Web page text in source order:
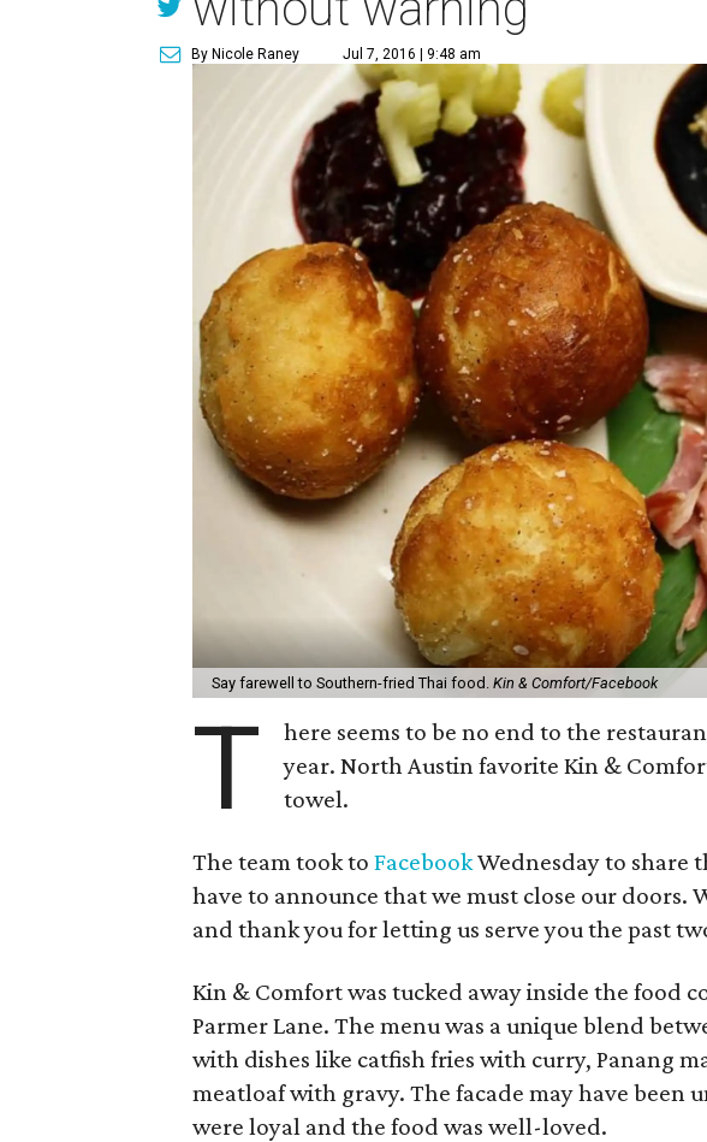
By Nicole Raney Jul 7, 2016 | 9:48 am
Say farewell to Southern-fried Thai food. Kin & Comfort/Facebook
T
here seems to be no end to the
year. North Austin favorite Kin &
towel.
The team took to FacebookWednesday to share
have to announce that we must close our doors.
and thank you for letting us serve you the past
Kin & Comfort was tucked away inside the food
Parmer Lane. The menu was a unique blend
with dishes like catfish fries with curry, Panang
meatloaf with gravy. The facade may have been
were loyal and the food was well-loved.